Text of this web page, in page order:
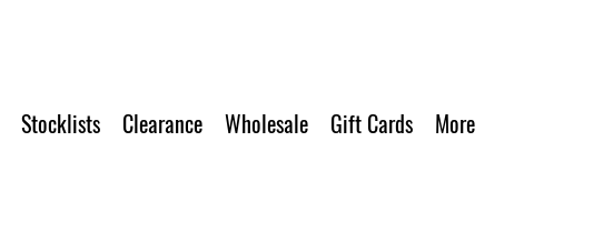
Stocklists Clearance Wholesale Gift Cards More